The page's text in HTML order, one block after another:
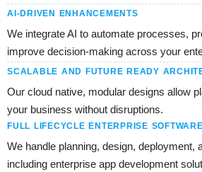
AI-DRIVEN ENHANCEMENTS
We integrate AI to automate processes,
improve decision-making across your
SCALABLE AND FUTURE READY
Our cloud native, modular designs allow
your business without disruptions.
FULL LIFECYCLE ENTERPRISE
We handle planning, design, deployment,
including enterprise app development